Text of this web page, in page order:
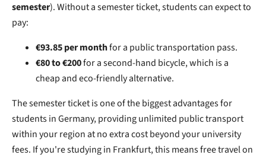
semester). Without a semester ticket, students can expect to
pay:
€93.85 per monthfor a public transportation pass.
€80 to €200for a second-hand bicycle, which is a
cheap and eco-friendly alternative.
The semester ticket is one of the biggest advantages for
students in Germany, providing unlimited public transport
within your region at no extra cost beyond your university
fees. If you're studying in Frankfurt, this means free travel on